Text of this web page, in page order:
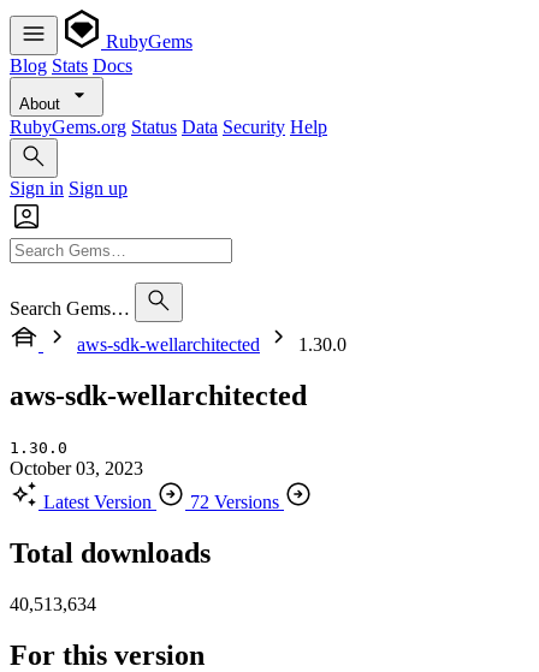
RubyGems
Blog Stats Docs
About
RubyGems.org Status Data Security Help
Sign in Sign up
Search Gems…
aws-sdk-wellarchitected
1.30.0
aws-sdk-wellarchitected
1.30.0
October 03, 2023
Latest Version
72 Versions
Total downloads
40,513,634
For this version